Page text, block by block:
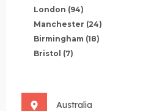
London (94)
Manchester (24)
Birmingham (18)
Bristol (7)
Australia